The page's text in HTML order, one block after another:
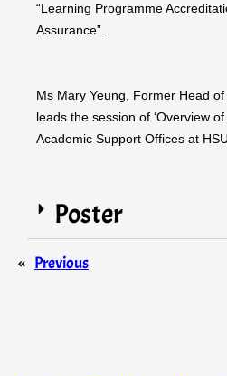
“Learning Programme
Assurance”.
Ms Mary Yeung, Former Head
leads the session of ‘Overview
Academic Support Offices at
Poster
« Previous